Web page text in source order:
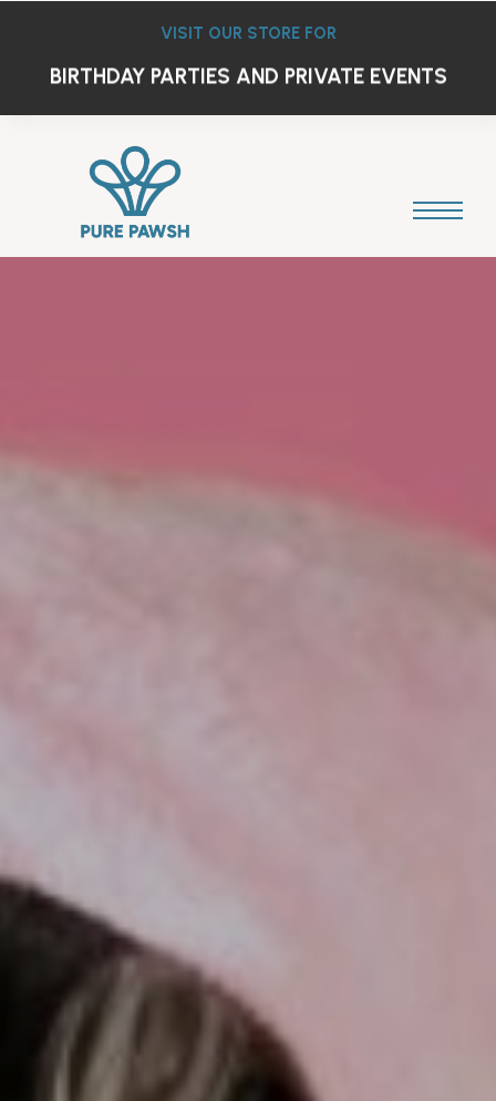
VISIT OUR STORE FOR
DOG FRIENDLY BAR